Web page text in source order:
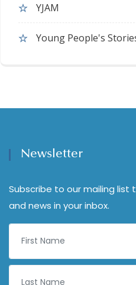
YJAM
Young People's
Newsletter
Subscribe to our mailing
and news in your inbox.